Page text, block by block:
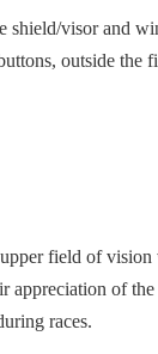
visor and
outside
field of
appreciation of
races.